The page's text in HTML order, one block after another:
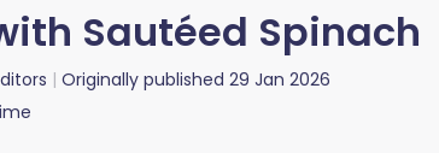
Sautéed Spinach
Originally published 29 Jan 2026